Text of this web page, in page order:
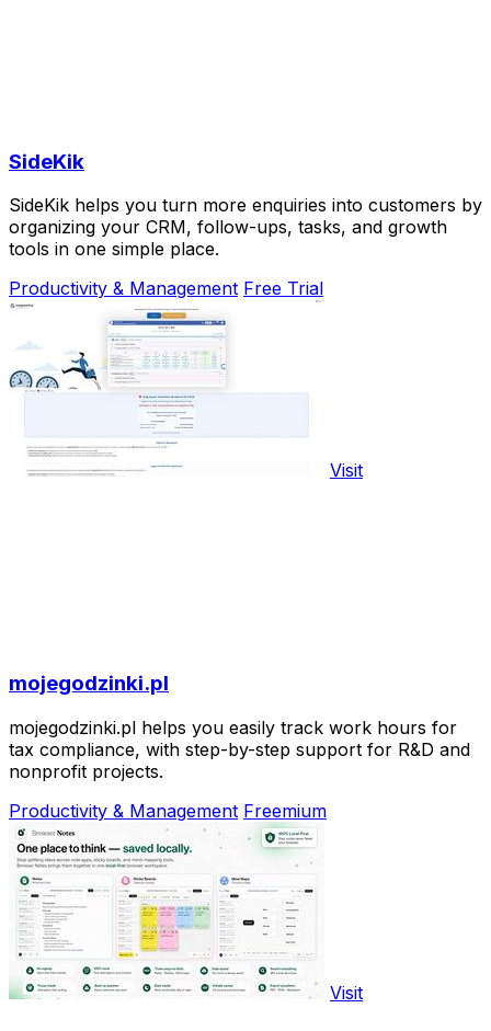
SideKik
SideKik helps you turn more enquiries into customers by
organizing your CRM, follow-ups, tasks, and growth
tools in one simple place.
Productivity & Management Free Trial
Visit
mojegodzinki.pl
mojegodzinki.pl helps you easily track work hours for
tax compliance, with step-by-step support for R&D and
nonprofit projects.
Productivity & Management Freemium
Visit